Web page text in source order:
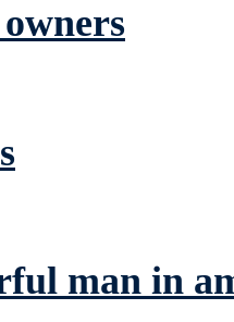
man in